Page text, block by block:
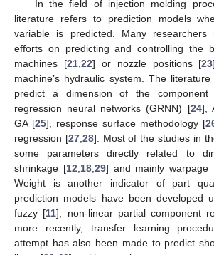
In the field of injection molding
literature refers to prediction models
variable is predicted. Many researchers
efforts on predicting and controlling the
machines [21, 22] or nozzle positions [23
machine’s hydraulic system. The
predict a dimension of the
regression neural networks (GRNN) [24],
GA [25], response surface methodology [
regression [27, 28]. Most of the studies in
some parameters directly related to
shrinkage [12 18, 29] and mainly warpage
Weight is another indicator of part
prediction models have been developed
fuzzy [11], non-linear partial component
more recently, transfer learning
attempt has also been made to predict